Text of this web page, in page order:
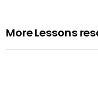
More Lessons